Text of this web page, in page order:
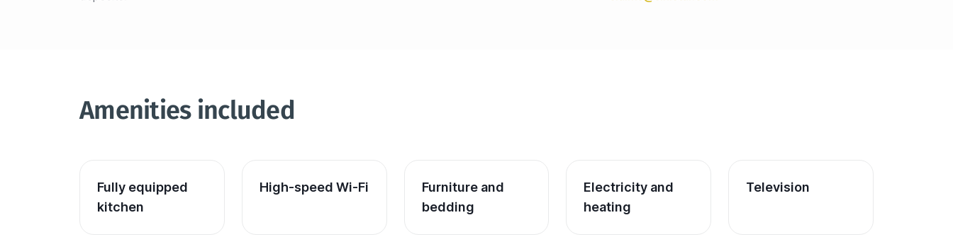
Amenities included
Fully equipped
kitchen
High-speed Wi-Fi
Furniture and
bedding
Electricity and
heating
Television